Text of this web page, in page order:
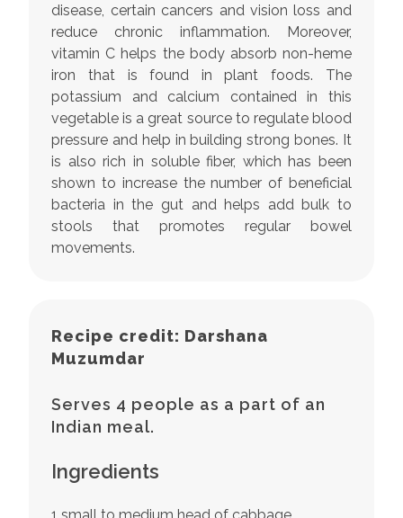
disease, certain cancers and vision loss and
reduce chronic inflammation. Moreover,
vitamin C helps the body absorb non-heme
iron that is found in plant foods. The
potassium and calcium contained in this
vegetable is a great source to regulate blood
pressure and help in building strong bones. It
is also rich in soluble fiber, which has been
shown to increase the number of beneficial
bacteria in the gut and helps add bulk to
stools that promotes regular bowel
movements.
Recipe credit: Darshana
Muzumdar
Serves 4 people as a part of an
Indian meal.
Ingredients